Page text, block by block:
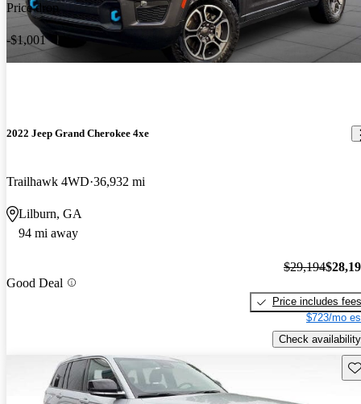
Price drop
-$1,001
2022 Jeep Grand Cherokee 4xe
Trailhawk 4WD 36,932 mi
Lilburn, GA
94 mi away
Good Deal
$29,194
Price includes fees
$723/mo
Check availability